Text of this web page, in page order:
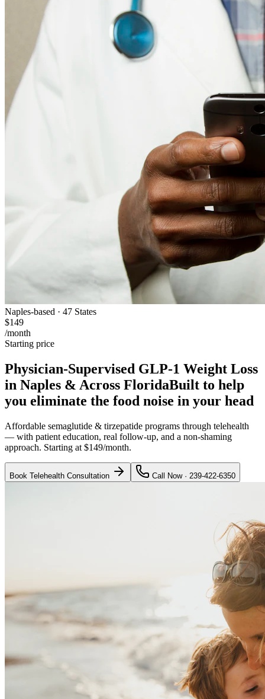
Naples-based · 47 States
$149
/month
Starting price
Physician-Supervised GLP-1 Weight Loss
in Naples & Across FloridaBuilt to help
you eliminate the food noise in your head
Affordable semaglutide & tirzepatide programs through telehealth
— with patient education, real follow-up, and a non-shaming
approach. Starting at $149/month.
Book Telehealth Consultation Call Now · 239-422-6350